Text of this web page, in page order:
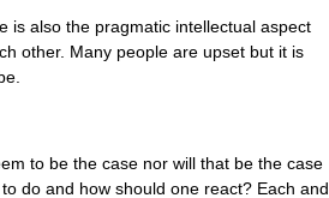
is also the pragmatic intellectual aspect
other. Many people are upset but it is
to be the case nor will that be the case
do and how should one react? Each and